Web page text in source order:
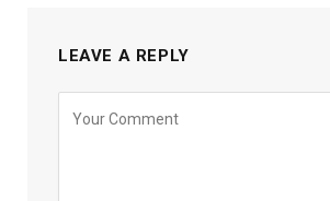
LEAVE A REPLY